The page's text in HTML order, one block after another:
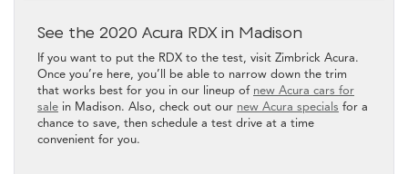
See the 2020 Acura RDX in Madison
If you want to put the RDX to the test, visit Zimbrick Acura.
Once you’re here, you’ll be able to narrow down the trim
that works best for you in our lineup of new Acura cars for
sale in Madison. Also, check out our new Acura specials for a
chance to save, then schedule a test drive at a time
convenient for you.